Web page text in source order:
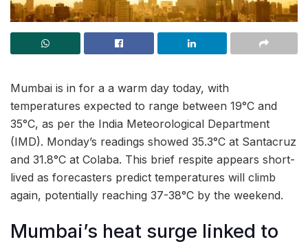
Mumbai is in for a a warm day today, with
temperatures expected to range between 19°C and
35°C, as per the India Meteorological Department
(IMD). Monday’s readings showed 35.3°C at Santacruz
and 31.8°C at Colaba. This brief respite appears short-
lived as forecasters predict temperatures will climb
again, potentially reaching 37-38°C by the weekend.
Mumbai’s heat surge linked to